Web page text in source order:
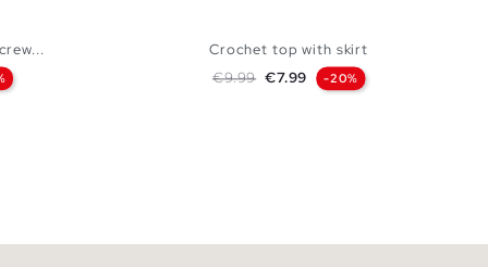
Crochet top with skirt
Regular price
€9.99 Price
€7.99 -20%